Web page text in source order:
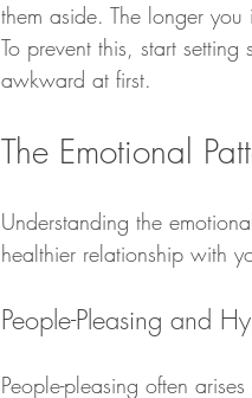
them aside. The longer
To prevent this, start
awkward at first.
The Emotional
Understanding the
healthier relationship with
People-Pleasing and
People-pleasing often